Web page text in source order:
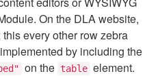
On the DLA website,
every other row zebra
by including the
on the table element.